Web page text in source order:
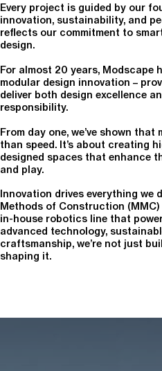
Every project is guided by our
innovation, sustainability, and
reflects our commitment to
design.
For almost 20 years, Modscape
modular design innovation –
deliver both design excellence
responsibility.
From day one, we’ve shown
than speed. It’s about creating
designed spaces that enhance
and play.
Innovation drives everything we
Methods of Construction (MMC)
in-house robotics line that
advanced technology,
craftsmanship, we’re not just
shaping it.